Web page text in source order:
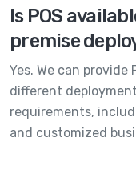
Is POS
premise
Yes. We can
different
requirements,
and customized